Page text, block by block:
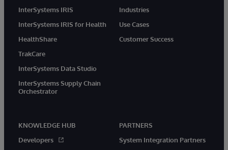
InterSystems IRIS
InterSystems IRIS for Health
HealthShare
TrakCare
InterSystems Data Studio
InterSystems Supply Chain
Orchestrator
Industries
Use Cases
Customer Success
KNOWLEDGE HUB
Developers
PARTNERS
System Integration Partners